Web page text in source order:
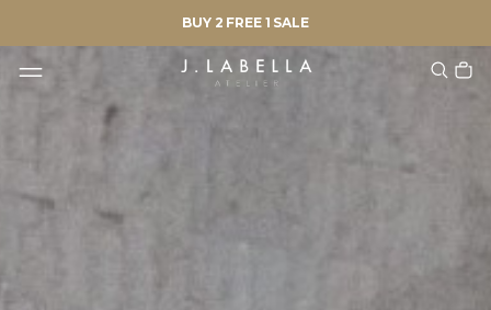
BUY 2 FREE 1 SALE